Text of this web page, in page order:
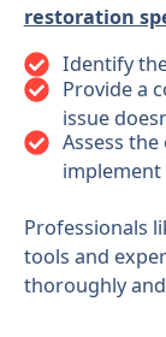
restoration
Identify
Provide a
issue
Assess
Professionals
tools and
thoroughly